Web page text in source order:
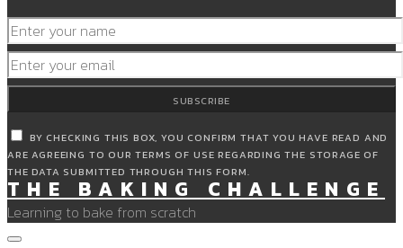
SUBSCRIBE
BY CHECKING THIS BOX, YOU CONFIRM THAT YOU HAVE READ AND
ARE AGREEING TO OUR TERMS OF USE REGARDING THE STORAGE OF
THE DATA SUBMITTED THROUGH THIS FORM.
THE BAKING CHALLENGE
Learning to bake from scratch